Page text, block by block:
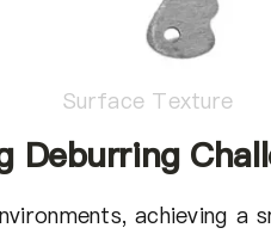
Surface Texture
Deburring
achieving a